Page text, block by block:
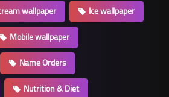
wallpaper
Ice wallpaper
Mobile wallpaper
Name Orders
Nutrition & Diet